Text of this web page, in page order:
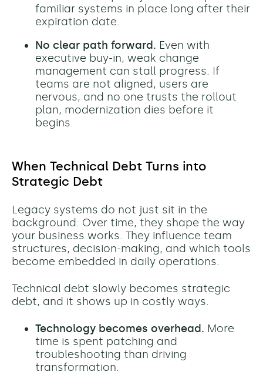
familiar systems in place long after their
expiration date.
No clear path forward. Even with
executive buy-in, weak change
management can stall progress. If
teams are not aligned, users are
nervous, and no one trusts the rollout
plan, modernization dies before it
begins.
When Technical Debt Turns into
Strategic Debt
Legacy systems do not just sit in the
background. Over time, they shape the way
your business works. They influence team
structures, decision-making, and which tools
become embedded in daily operations.
Technical debt slowly becomes strategic
debt, and it shows up in costly ways.
Technology becomes overhead. More
time is spent patching and
troubleshooting than driving
transformation.